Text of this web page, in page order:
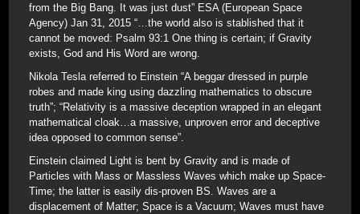
from the Big Bang. It was just dust” ESA (European Space
Agency) Jan 31, 2015 “…the world also is stablished that it
cannot be moved: Psalm 93:1 One thing is certain; if Gravity
exists, God and His Word are wrong.
Nikola Tesla referred to Einstein “A beggar dressed in purple
robes and made king using dazzling mathematics to obscure
truth”; “Relativity is a massive deception wrapped in an elegant
mathematical cloak…a massive, unproven error and deceptive
idea opposed to common sense”.
Einstein claimed Light is bent by Gravity and is made of
Particles with Mass or Massless Waves which make up Space-
Time; the latter is easily dis-proven BS. Waves are a
displacement of Matter; Space is a Vacuum; Waves must have